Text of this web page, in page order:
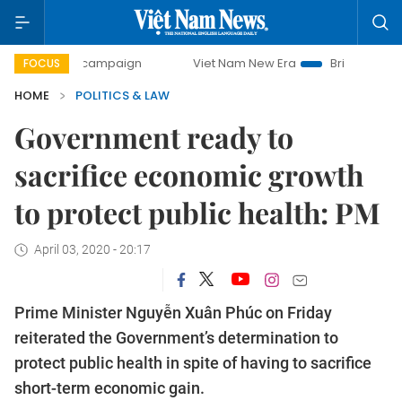
FOCUS
campaign Viet Nam New Era
Bringing Resolutions
HOME
POLITICS & LAW
Government ready to
sacrifice economic growth
to protect public health: PM
April 03, 2020 - 20:17
Prime Minister Nguyễn Xuân Phúc on Friday
reiterated the Government’s determination to
protect public health in spite of having to sacrifice
short-term economic gain.